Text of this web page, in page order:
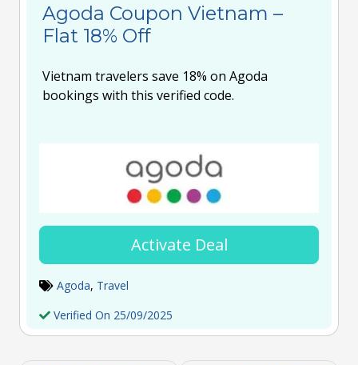
Agoda Coupon Vietnam –
Flat 18% Off
Vietnam travelers save 18% on Agoda
bookings with this verified code.
Activate Deal
Agoda, Travel
Verified On 25/09/2025